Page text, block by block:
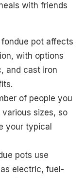
with friends
pot affects
with options
and cast iron
of people you
sizes, so
your typical
pots use
electric, fuel-